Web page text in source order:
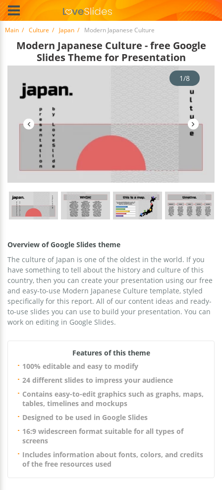
Main Culture Japan Modern Japanese Culture
Modern Japanese Culture - free Google
Slides Theme for Presentation
1/8
Overview of Google Slides theme
The culture of Japan is one of the oldest in the world. If you
have something to tell about the history and culture of this
country, then you can create your presentation using our free
and easy-to-use Modern Japanese Culture template, styled
specifically for this report. All of our content ideas and ready-
to-use slides you can use to build your presentation. You can
work on editing in Google Slides.
Features of this theme
100% editable and easy to modify
24 different slides to impress your audience
Contains easy-to-edit graphics such as graphs, maps,
tables, timelines and mockups
Designed to be used in Google Slides
16:9 widescreen format suitable for all types of
screens
Includes information about fonts, colors, and credits
of the free resources used